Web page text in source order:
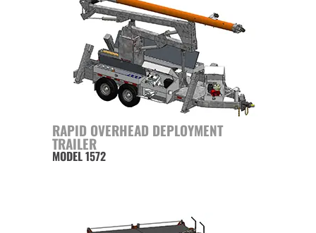
RAPID OVERHEAD DEPLOYMENT
TRAILER
MODEL 1572